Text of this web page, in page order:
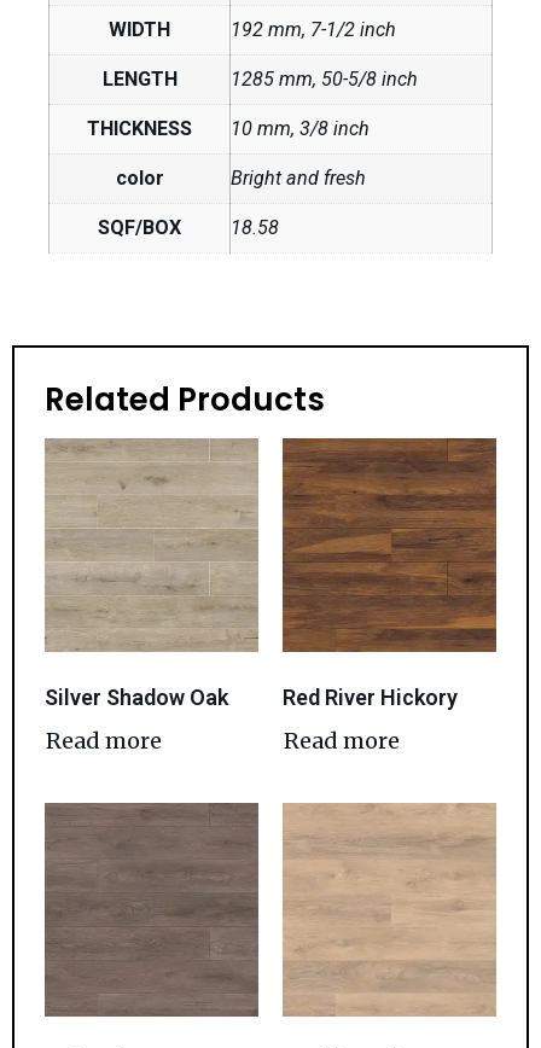
WIDTH 192 mm, 7-1/2 inch
LENGTH 1285 mm, 50-5/8 inch
THICKNESS 10 mm, 3/8 inch
color Bright and fresh
SQF/BOX 18.58
Related Products
Silver Shadow Oak
Read more
Red River Hickory
Read more